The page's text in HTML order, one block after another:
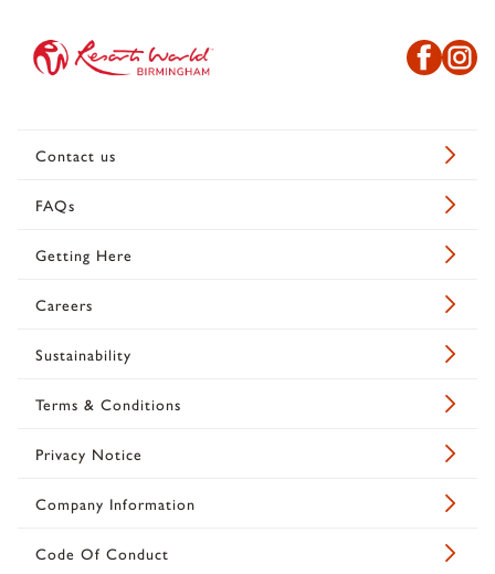
Contact us
FAQs
Getting Here
Careers
Sustainability
Terms & Conditions
Privacy Notice
Company Information
Code Of Conduct